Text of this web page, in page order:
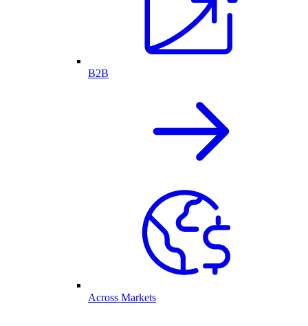
B2B
Across Markets